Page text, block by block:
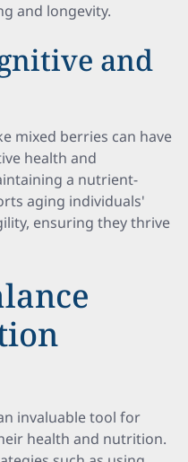
and longevity.
and
mixed berries can have
health and
a nutrient-
aging individuals'
ensuring they thrive
invaluable tool for
health and nutrition.